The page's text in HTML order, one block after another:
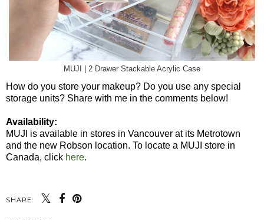
MUJI | 2 Drawer Stackable Acrylic Case
How do you store your makeup? Do you use any special
storage units? Share with me in the comments below!
Availability:
MUJI is available in stores in Vancouver at its Metrotown
and the new Robson location. To locate a MUJI store in
Canada, click here.
SHARE: